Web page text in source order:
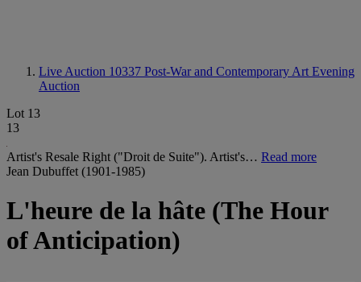
Live Auction 10337 Post-War and Contemporary Art Evening
Auction
Lot 13
13
Artist's Resale Right ("Droit de Suite"). Artist's… Read more
Jean Dubuffet (1901-1985)
L'heure de la hâte (The Hour
of Anticipation)